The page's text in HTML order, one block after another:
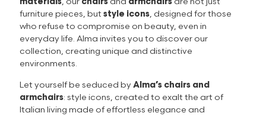
furniture pieces, but style icons, designed for those
who refuse to compromise on beauty, even in
everyday life. Alma invites you to discover our
collection, creating unique and distinctive
environments.
Let yourself be seduced by Alma’s chairs and
armchairs: style icons, created to exalt the art of
Italian living made of effortless elegance and